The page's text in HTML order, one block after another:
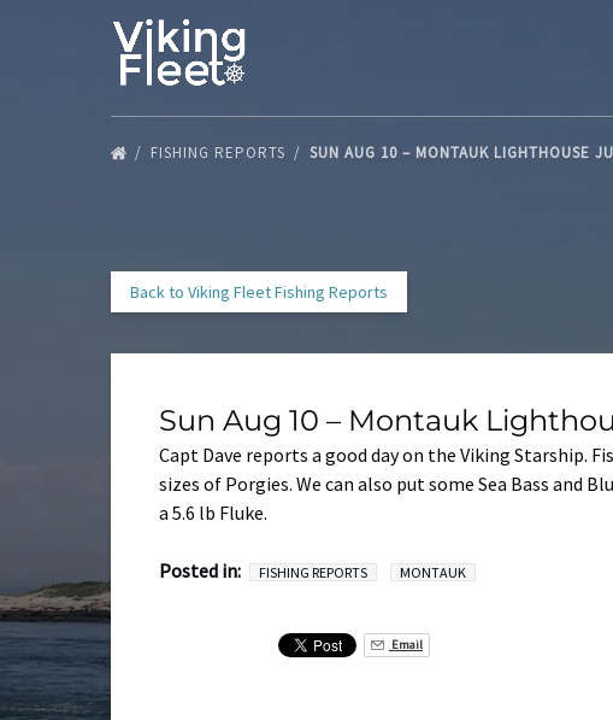
Skip to primary navigation
Skip to content
Skip to footer
FISHING REPORTS SUN AUG 10 – MONTAUK LIGHTHOUSE
Back to Viking Fleet Fishing Reports
Sun Aug 10 – Montauk
Capt Dave reports a good day on the Viking Starship.
sizes of Porgies. We can also put some Sea Bass and
a 5.6 lb Fluke.
Posted in: FISHING REPORTS MONTAUK
Email